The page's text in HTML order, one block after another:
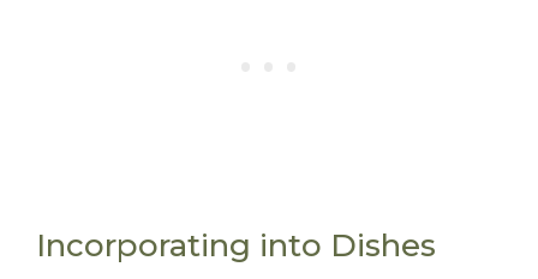
Incorporating into Dishes